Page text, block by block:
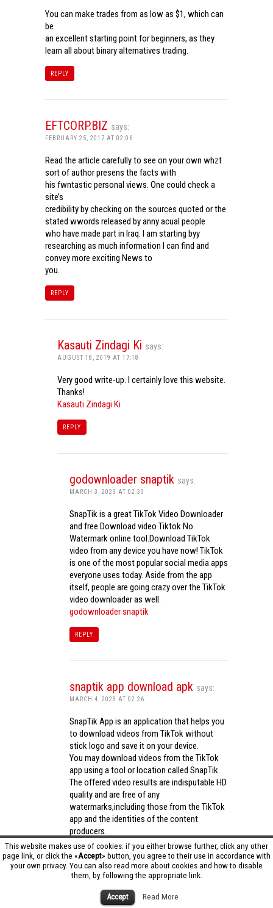
This website makes use of cookies: if you either browse further, click any other
page link, or click the «Accept» button, you agree to their use in accordance with
your own privacy. You can also read more about cookies and how to disable
them, by following the appropriate link.
Accept Read More
You can make trades from as low as $1, which can
be
an excellent starting point for beginners, as they
learn all about binary alternatives trading.
REPLY
EFTCORP.BIZ says:
FEBRUARY 25, 2017 AT 02:06
Read the article carefully to see on your own whzt
sort of author presens the facts with
his fwntastic personal views. One could check a
site’s
credibility by checking on the sources quoted or the
stated wwords released by anny acual people
who have made part in Iraq. I am starting byy
researching as much information I can find and
convey more exciting News to
you.
REPLY
Kasauti Zindagi Ki says:
AUGUST 18, 2019 AT 17:18
Very good write-up. I certainly love this website.
Thanks!
Kasauti Zindagi Ki
REPLY
godownloader snaptik says:
MARCH 3, 2023 AT 02:33
SnapTik is a great TikTok Video Downloader
and free Download video Tiktok No
Watermark online tool.Download TikTok
video from any device you have now! TikTok
is one of the most popular social media apps
everyone uses today. Aside from the app
itself, people are going crazy over the TikTok
video downloader as well.
godownloader snaptik
REPLY
snaptik app download apk says:
MARCH 4, 2023 AT 02:26
SnapTik App is an application that helps you
to download videos from TikTok without
stick logo and save it on your device.
You may download videos from the TikTok
app using a tool or location called SnapTik.
The offered video results are indisputable HD
quality and are free of any
watermarks,including those from the TikTok
app and the identities of the content
producers.
Utilizing the cutting-edge computing
capabilities of your phone to process
videos,SnapTik app operates swiftly and
effectively.snaptik app download apk